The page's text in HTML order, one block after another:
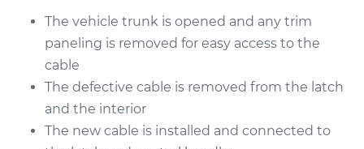
Service type
Trunk Latch Release
Cable Replacement
Estimate $246.05
Shop/Dealer Price $301.31- $427.72
The vehicle trunk is opened and any trim
paneling is removed for easy access to the
cable
The defective cable is removed from the latch
and the interior
The new cable is installed and connected to